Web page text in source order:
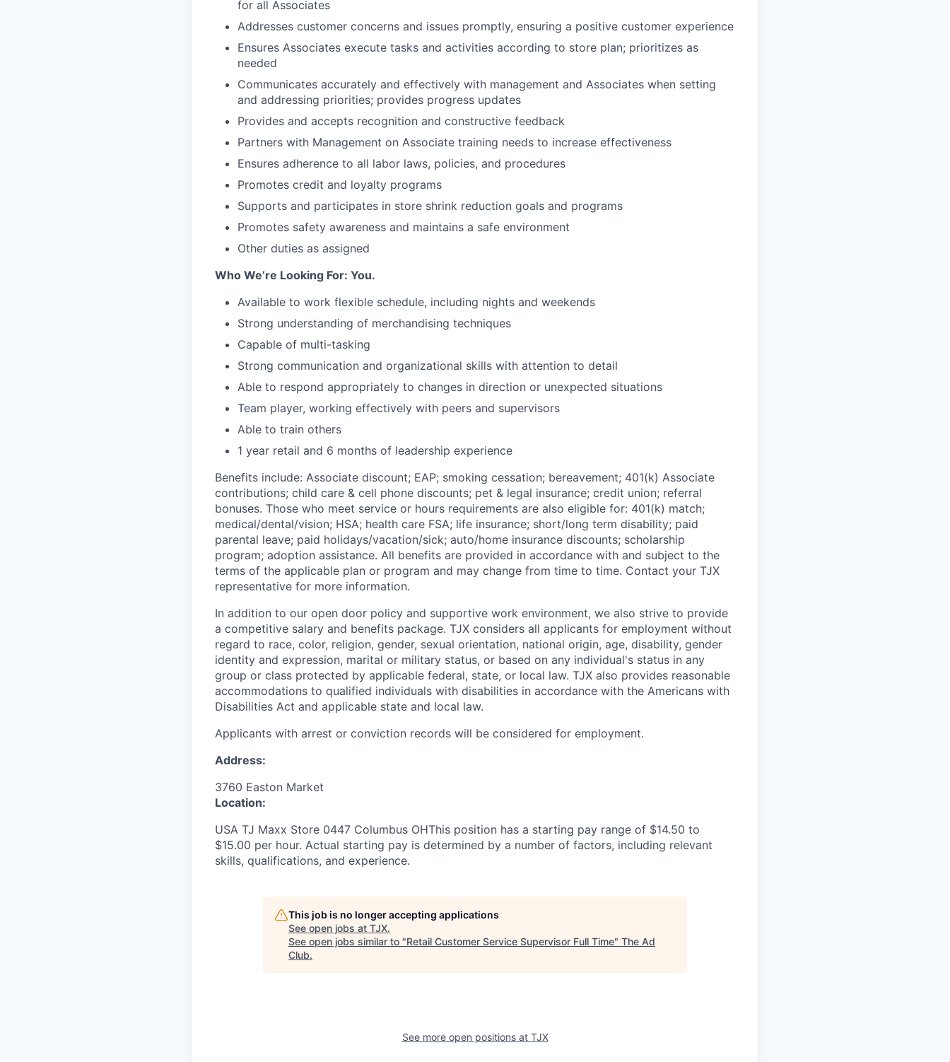
for all Associates
Addresses customer concerns and issues promptly, ensuring a positive customer experience
Ensures Associates execute tasks and activities according to store plan; prioritizes as
needed
Communicates accurately and effectively with management and Associates when setting
and addressing priorities; provides progress updates
Provides and accepts recognition and constructive feedback
Partners with Management on Associate training needs to increase effectiveness
Ensures adherence to all labor laws, policies, and procedures
Promotes credit and loyalty programs
Supports and participates in store shrink reduction goals and programs
Promotes safety awareness and maintains a safe environment
Other duties as assigned
Who We’re Looking For: You.
Available to work flexible schedule, including nights and weekends
Strong understanding of merchandising techniques
Capable of multi-tasking
Strong communication and organizational skills with attention to detail
Able to respond appropriately to changes in direction or unexpected situations
Team player, working effectively with peers and supervisors
Able to train others
1 year retail and 6 months of leadership experience
Benefits include: Associate discount; EAP; smoking cessation; bereavement; 401(k) Associate
contributions; child care & cell phone discounts; pet & legal insurance; credit union; referral
bonuses. Those who meet service or hours requirements are also eligible for: 401(k) match;
medical/dental/vision; HSA; health care FSA; life insurance; short/long term disability; paid
parental leave; paid holidays/vacation/sick; auto/home insurance discounts; scholarship
program; adoption assistance. All benefits are provided in accordance with and subject to the
terms of the applicable plan or program and may change from time to time. Contact your TJX
representative for more information.
In addition to our open door policy and supportive work environment, we also strive to provide
a competitive salary and benefits package. TJX considers all applicants for employment without
regard to race, color, religion, gender, sexual orientation, national origin, age, disability, gender
identity and expression, marital or military status, or based on any individual's status in any
group or class protected by applicable federal, state, or local law. TJX also provides reasonable
accommodations to qualified individuals with disabilities in accordance with the Americans with
Disabilities Act and applicable state and local law.
Applicants with arrest or conviction records will be considered for employment.
Address:
3760 Easton Market
Location:
USA TJ Maxx Store 0447 Columbus OHThis position has a starting pay range of $14.50 to
$15.00 per hour. Actual starting pay is determined by a number of factors, including relevant
skills, qualifications, and experience.
This job is no longer accepting applications
See open jobs at TJX.
See open jobs similar to "Retail Customer Service Supervisor Full Time" The Ad
Club.
See more open positions at TJX